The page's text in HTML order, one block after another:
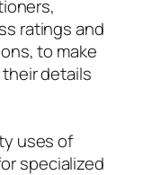
ratings and
to make
details
uses of
specialized